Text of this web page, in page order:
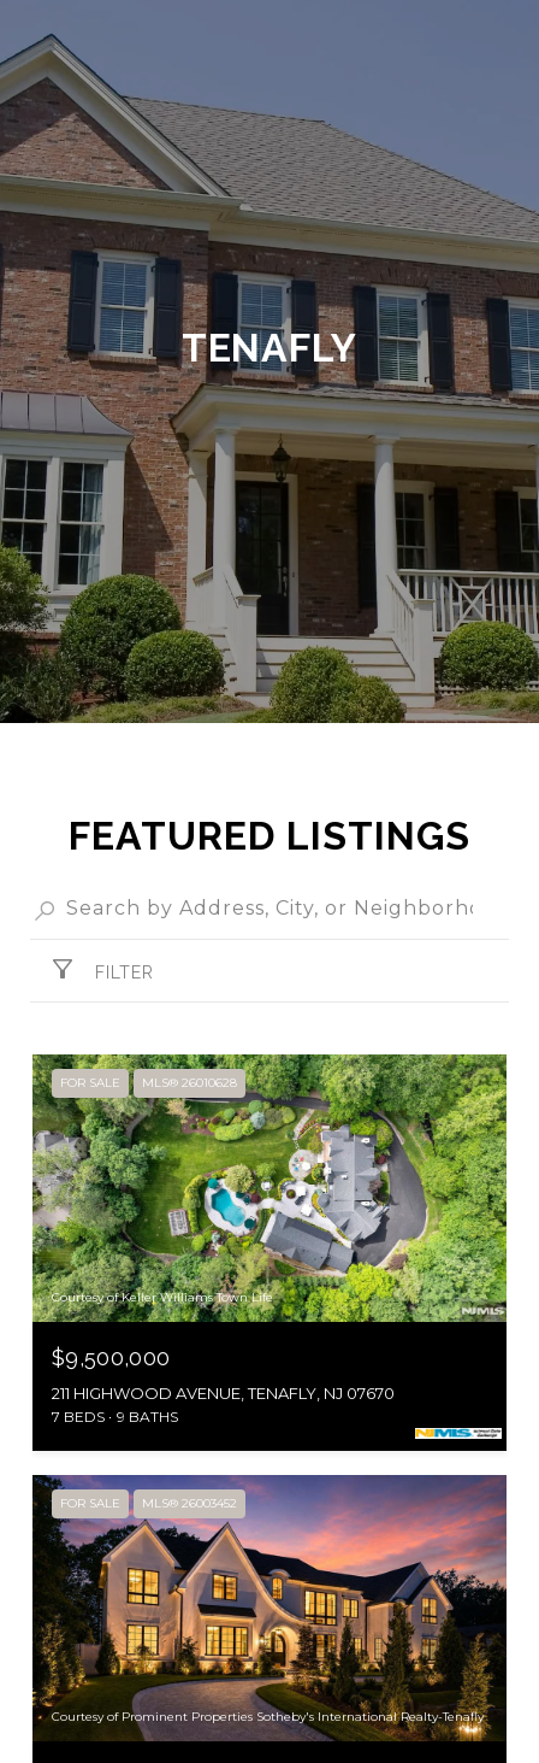
TENAFLY
FEATURED LISTINGS
FILTER
FOR SALE MLS® 26010628
Courtesy of Keller Williams Town Life
$9,500,000
211 HIGHWOOD AVENUE, TENAFLY, NJ 07670
7 BEDS 9 BATHS
FOR SALE MLS® 26003452
Courtesy of Prominent Properties Sotheby's International Realty-Tenafly